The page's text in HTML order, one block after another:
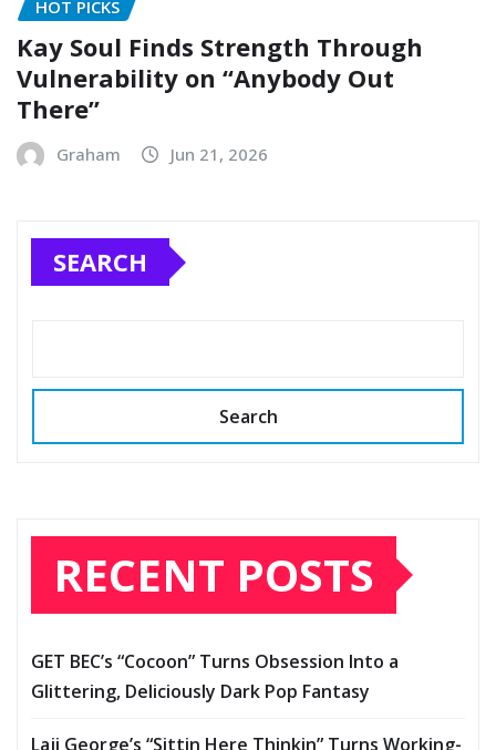
HOT PICKS
Kay Soul Finds Strength Through
Vulnerability on “Anybody Out
There”
Graham Jun 21, 2026
SEARCH
Search
RECENT POSTS
GET BEC’s “Cocoon” Turns Obsession Into a
Glittering, Deliciously Dark Pop Fantasy
Laji George’s “Sittin Here Thinkin” Turns Working-